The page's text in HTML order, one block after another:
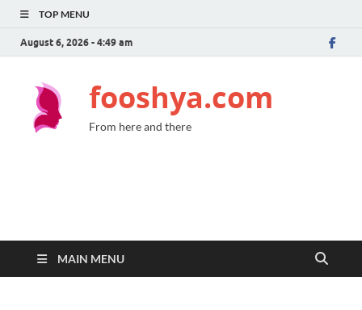
TOP MENU
August 6, 2026 - 4:49 am
fooshya.com
From here and there
MAIN MENU